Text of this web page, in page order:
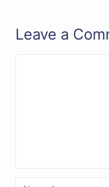
Leave a
Name